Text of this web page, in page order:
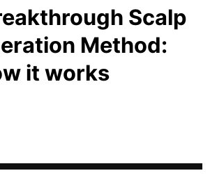
Scalp
Method:
it works